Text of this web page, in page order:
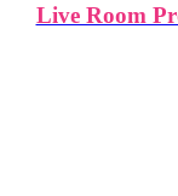
Live Room